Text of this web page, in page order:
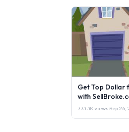
Get Top Dollar
with
773.3K views·Sep 26,